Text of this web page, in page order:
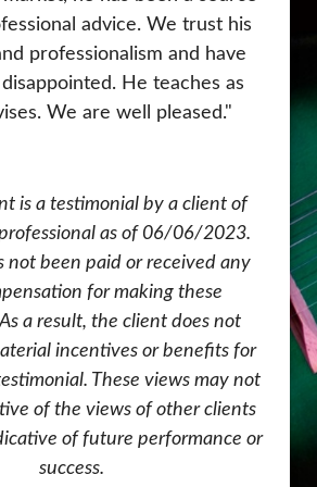
advice. We trust his
professionalism and have
He teaches as
We are well pleased."
is a testimonial by a client of
as of 06/06/2023.
not been paid or received any
for making these
a result, the client does not
incentives or benefits for
These views may not
of the views of other clients
of future performance or
success.
now and Scott has made
with us from the days of
to helping us manage
No matter where you are
way.
is a testimonial by a client of
as of 07/13/2023.
not been paid or received any
for making these
a result, the client does not
incentives or benefits for
These views may not